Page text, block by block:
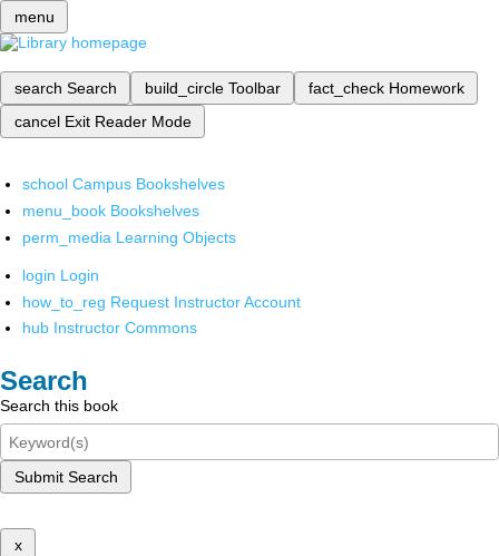
menu
search Search build_circle Toolbar fact_check Homework
cancel Exit Reader Mode
school Campus Bookshelves
menu_book Bookshelves
perm_media Learning Objects
login Login
how_to_reg Request Instructor Account
hub Instructor Commons
Search
Search this book
Submit Search
x